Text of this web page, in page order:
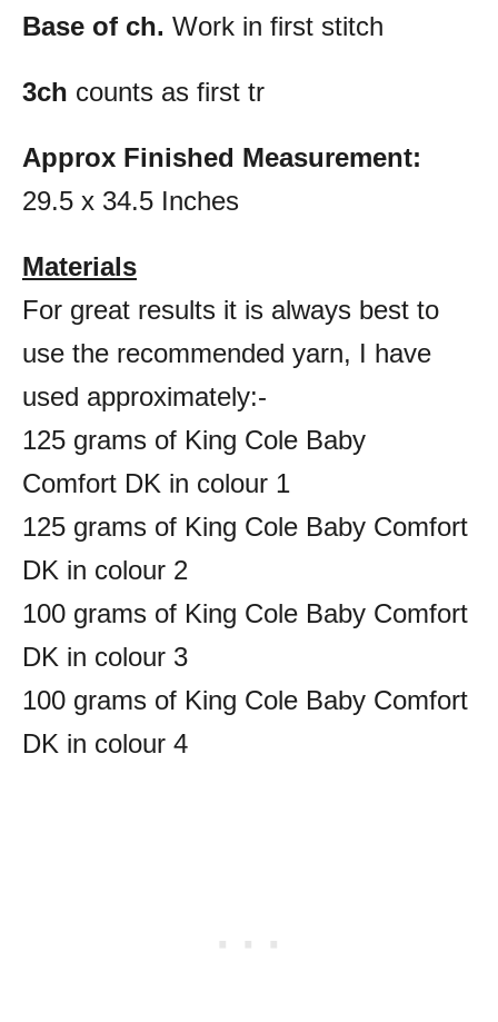
Base of ch. Work in first stitch
3ch counts as first tr
Approx Finished Measurement:
29.5 x 34.5 Inches
Materials
For great results it is always best to
use the recommended yarn, I have
used approximately:-
125 grams of King Cole Baby
Comfort DK in colour 1
125 grams of King Cole Baby Comfort
DK in colour 2
100 grams of King Cole Baby Comfort
DK in colour 3
100 grams of King Cole Baby Comfort
DK in colour 4